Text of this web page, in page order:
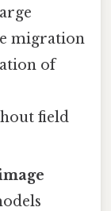
migration
of
field